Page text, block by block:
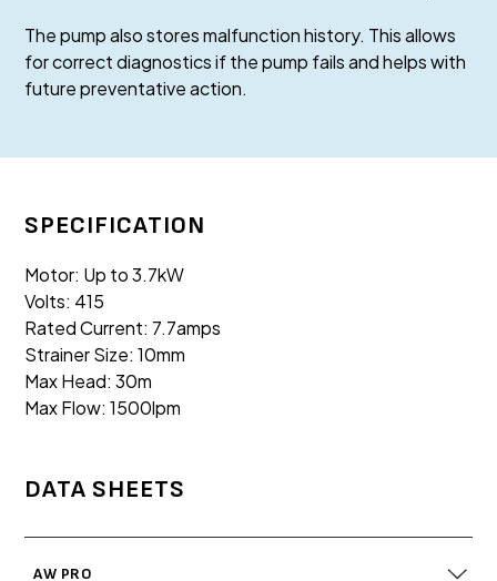
The pump also stores malfunction history. This allows
for correct diagnostics if the pump fails and helps with
future preventative action.
SPECIFICATION
Motor: Up to 3.7kW
Volts: 415
Rated Current: 7.7amps
Strainer Size: 10mm
Max Head: 30m
Max Flow: 1500lpm
DATA SHEETS
AW PRO